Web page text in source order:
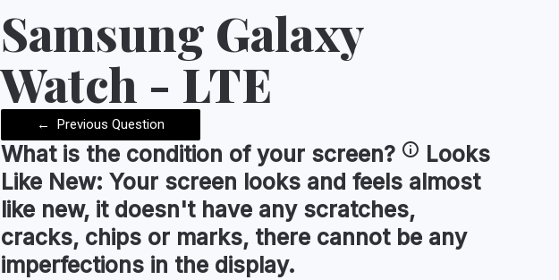
Samsung Galaxy
Watch - LTE
← Previous Question
What is the condition of your screen?
Looks
Like New: Your screen looks and feels almost
like new, it doesn't have any scratches,
cracks, chips or marks, there cannot be any
imperfections in the display.